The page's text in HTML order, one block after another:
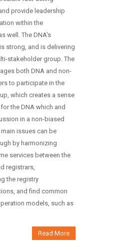
provide leadership
within the
well. The DNA's
strong, and is delivering
stakeholder group. The
both DNA and non-
to participate in the
which creates a sense
the DNA which and
in a non-biased
main issues can be
by harmonizing
services between the
registrars,
the registry
and find common
models, such as
Read More